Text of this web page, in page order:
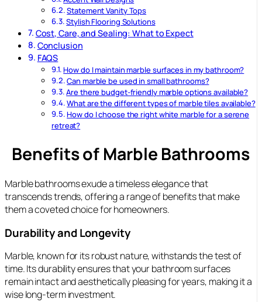
Statement Vanity Tops
Stylish Flooring Solutions
Cost, Care, and Sealing: What to Expect
Conclusion
FAQS
How do I maintain marble surfaces in my bathroom?
Can marble be used in small bathrooms?
Are there budget-friendly marble options available?
What are the different types of marble tiles available?
How do I choose the right white marble for a serene
retreat?
Benefits of Marble Bathrooms
Marble bathrooms exude a timeless elegance that
transcends trends, offering a range of benefits that make
them a coveted choice for homeowners.
Durability and Longevity
Marble, known for its robust nature, withstands the test of
time. Its durability ensures that your bathroom surfaces
remain intact and aesthetically pleasing for years, making it a
wise long-term investment.